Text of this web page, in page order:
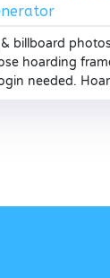
billboard
hoarding
needed.